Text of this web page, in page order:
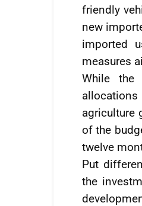
friendly
new
imported
measures
While the
agriculture
of the
twelve
Put
the